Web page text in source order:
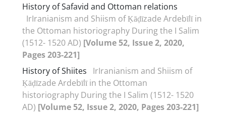
History of Safavid and Ottoman relations
IrIranianism and Shiism of Ḳāḍīzade Ardebīlī in
the Ottoman historiography During the I Salim
(1512- 1520 AD) [Volume 52, Issue 2, 2020,
Pages 203-221]
History of Shiites
IrIranianism and Shiism of
Ḳāḍīzade Ardebīlī in the Ottoman
historiography During the I Salim (1512- 1520
AD) [Volume 52, Issue 2, 2020, Pages 203-221]